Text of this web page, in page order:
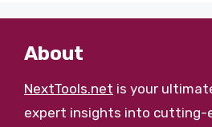
About
NextTools.net is your
expert insights into cutting-